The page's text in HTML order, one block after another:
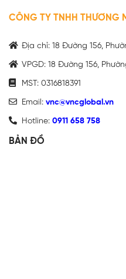
CÔNG TY TNHH THƯƠNG
Địa chỉ: 18 Đường 156,
VPGD: 18 Đường 156,
MST: 0316818391
Email: vnc@vncglobal.vn
Hotline: 0911 658 758
BẢN ĐỒ